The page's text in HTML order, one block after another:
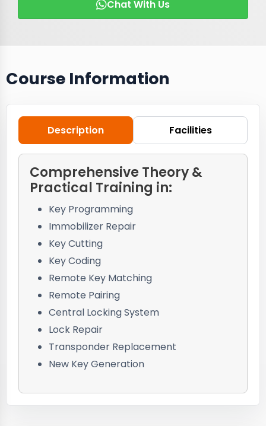
Chat With Us
Course Information
Description Facilities
Comprehensive Theory &
Practical Training in:
Key Programming
Immobilizer Repair
Key Cutting
Key Coding
Remote Key Matching
Remote Pairing
Central Locking System
Lock Repair
Transponder Replacement
New Key Generation